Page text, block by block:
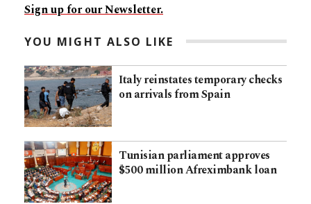
Sign up for our Newsletter.
YOU MIGHT ALSO LIKE
Italy reinstates temporary checks
on arrivals from Spain
Tunisian parliament approves
$500 million Afreximbank loan